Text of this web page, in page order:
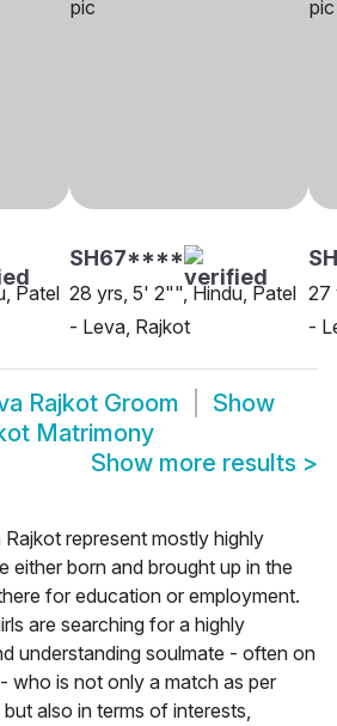
Patel
SH67****
28 yrs, 5' 2"", Hindu, Patel
- Leva, Rajkot
27
-
Rajkot Groom
Show
Matrimony
Show more results >
represent mostly highly
either born and brought up in the
for education or employment.
are searching for a highly
understanding soulmate - often on
who is not only a match as per
also in terms of interests,